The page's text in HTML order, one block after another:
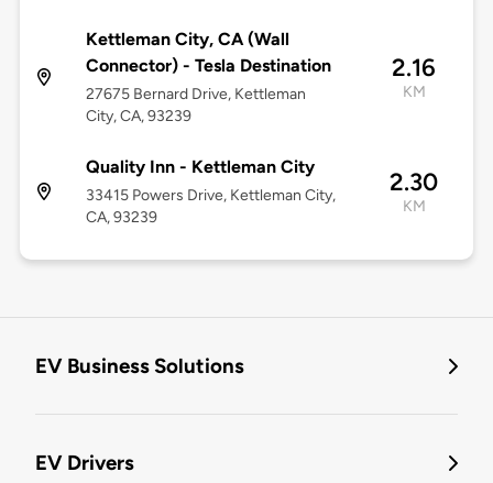
Kettleman City, CA (Wall
Connector) - Tesla Destination
27675 Bernard Drive, Kettleman
City, CA, 93239
2.16
KM
Quality Inn - Kettleman City
33415 Powers Drive, Kettleman City,
CA, 93239
2.30
KM
EV Business Solutions
EV Drivers